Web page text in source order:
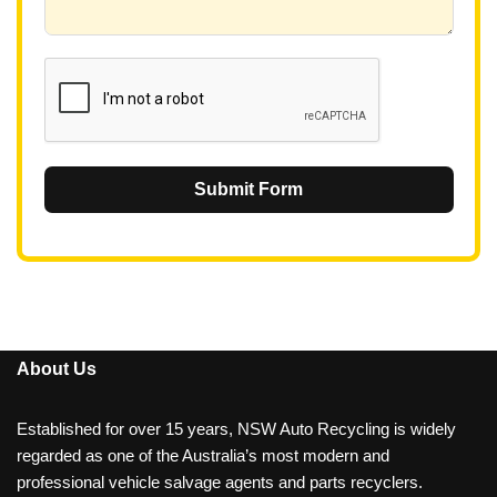
Submit Form
About Us
Established for over 15 years, NSW Auto Recycling is widely
regarded as one of the Australia’s most modern and
professional vehicle salvage agents and parts recyclers.